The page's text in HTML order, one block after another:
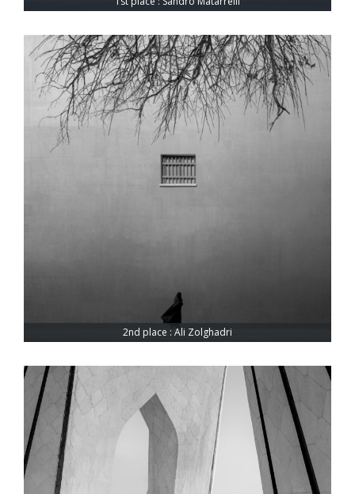
2nd place : Ali Zolghadri